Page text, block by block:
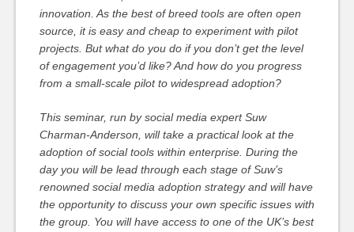
innovation. As the best of breed tools are often open
source, it is easy and cheap to experiment with pilot
projects. But what do you do if you don’t get the level
of engagement you’d like? And how do you progress
from a small-scale pilot to widespread adoption?
This seminar, run by social media expert Suw
Charman-Anderson, will take a practical look at the
adoption of social tools within enterprise. During the
day you will be lead through each stage of Suw’s
renowned social media adoption strategy and will have
the opportunity to discuss your own specific issues with
the group. You will have access to one of the UK’s best